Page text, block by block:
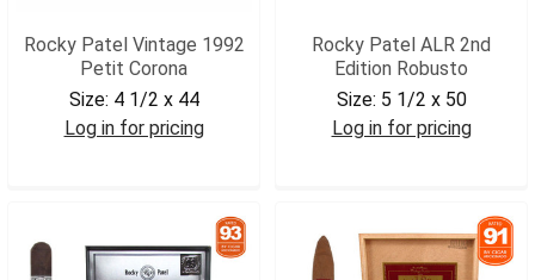
Rocky Patel Vintage 1992
Petit Corona
Size: 4 1/2 x 44
Log in for pricing
Rocky Patel ALR 2nd
Edition Robusto
Size: 5 1/2 x 50
Log in for pricing